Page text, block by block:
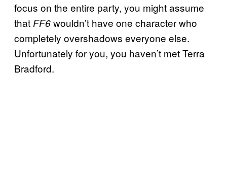
focus on the entire party, you might assume
that FF6wouldn’t have one character who
completely overshadows everyone else.
Unfortunately for you, you haven’t met Terra
Bradford.